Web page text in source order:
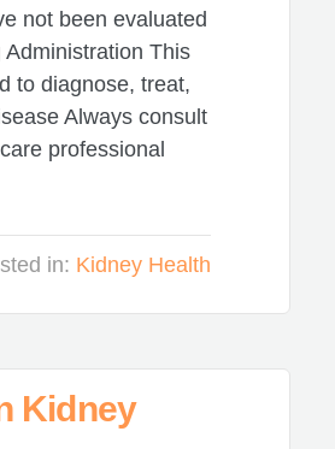
not been evaluated
This
to diagnose, treat,
Always consult
professional
in: Kidney Health
Kidney